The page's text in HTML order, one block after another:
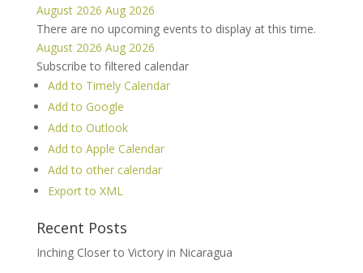
August 2026 Aug 2026
There are no upcoming events to display at this time.
August 2026 Aug 2026
Subscribe to filtered calendar
Add to Timely Calendar
Add to Google
Add to Outlook
Add to Apple Calendar
Add to other calendar
Export to XML
Recent Posts
Inching Closer to Victory in Nicaragua